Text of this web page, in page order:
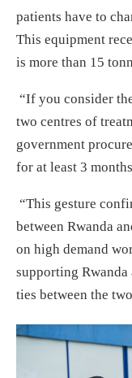
patients have to
This equipment
is more than 15
“If you consider
two centres of
government
for at least 3
“This gesture
between Rwanda
on high demand
supporting
ties between the